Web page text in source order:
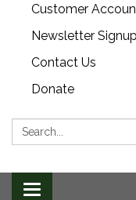
Customer
Newsletter Signup
Contact Us
Donate
Search:
Toggle